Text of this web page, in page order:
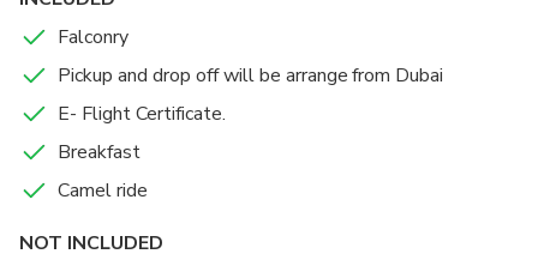
Falconry
Pickup and drop off will be arrange from Dubai
E- Flight Certificate.
Breakfast
Camel ride
NOT INCLUDED